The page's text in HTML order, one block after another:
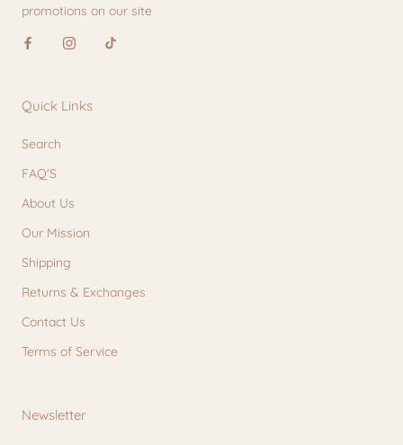
promotions on our site
Quick Links
Search
FAQ'S
About Us
Our Mission
Shipping
Returns & Exchanges
Contact Us
Terms of Service
Newsletter